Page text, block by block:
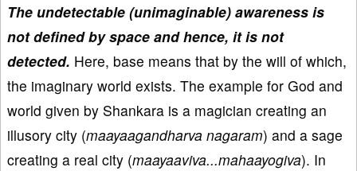
The undetectable (unimaginable) awareness is
not defined by space and hence, it is not
detected. Here, base means that by the will of which,
the imaginary world exists. The example for God and
world given by Shankara is a magician creating an
illusory city (maayaagandharva nagaram) and a sage
creating a real city (maayaaviva...mahaayogiva). In